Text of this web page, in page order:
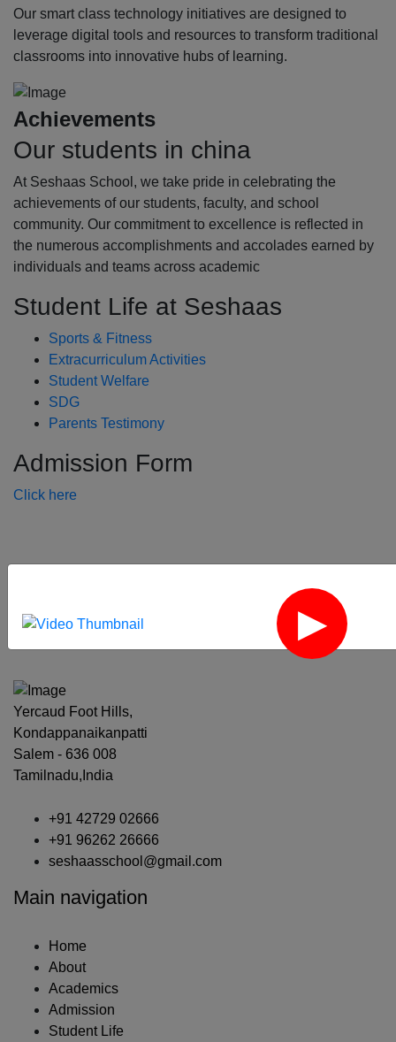
Our smart class technology initiatives are designed to
leverage digital tools and resources to transform traditional
classrooms into innovative hubs of learning.
Achievements
Our students in china
At Seshaas School, we take pride in celebrating the
achievements of our students, faculty, and school
community. Our commitment to excellence is reflected in
the numerous accomplishments and accolades earned by
individuals and teams across academic
Student Life at Seshaas
Sports & Fitness
Extracurriculum Activities
Student Welfare
SDG
Parents Testimony
Admission Form
Click here
‹
Yercaud Foot Hills,
Kondappanaikanpatti
Salem - 636 008
Tamilnadu,India
+91 42729 02666
+91 96262 26666
seshaasschool@gmail.com
Main navigation
Home
About
Academics
Admission
Student Life